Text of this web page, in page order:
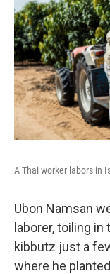
A Thai worker labors in
Ubon Namsan
laborer, toiling
kibbutz just a
where he